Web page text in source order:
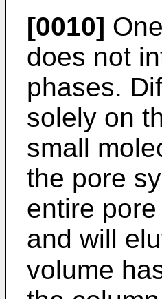
[0010]
does not
phases.
solely on
small
the pore
entire
and will
volume